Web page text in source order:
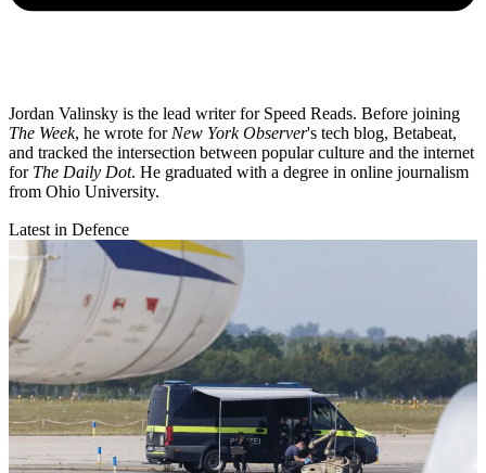
Jordan Valinsky is the lead writer for Speed Reads. Before joining
The Week, he wrote for New York Observer's tech blog, Betabeat,
and tracked the intersection between popular culture and the internet
for The Daily Dot. He graduated with a degree in online journalism
from Ohio University.
Latest in Defence